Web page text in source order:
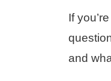
If
and